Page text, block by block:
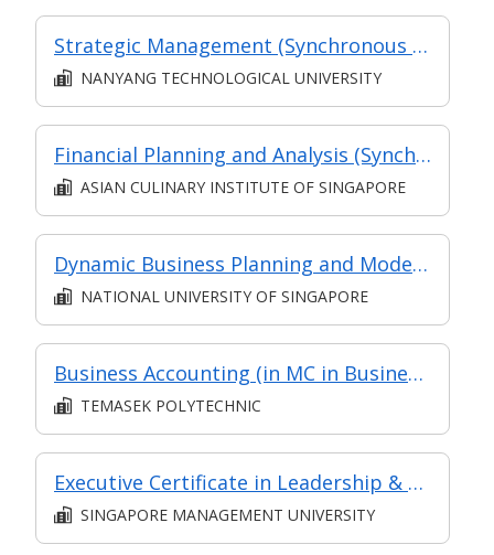
Strategic Management (Synchronous and Asynchronous e-learning)
NANYANG TECHNOLOGICAL UNIVERSITY
Financial Planning and Analysis (Synchronous E-learning)
ASIAN CULINARY INSTITUTE OF SINGAPORE
Dynamic Business Planning and Modelling
NATIONAL UNIVERSITY OF SINGAPORE
Business Accounting (in MC in Business Analysis in Part-time Diploma in Business Practice (Logistics Management))
TEMASEK POLYTECHNIC
Executive Certificate in Leadership & People Management - Leadership for Strategic Impact (Synchronous E-Learning)
SINGAPORE MANAGEMENT UNIVERSITY